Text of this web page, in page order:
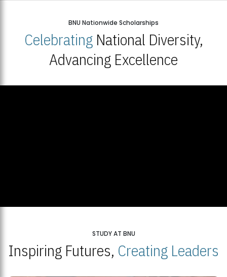
BNU Nationwide Scholarships
CelebratingNational Diversity,
Advancing Excellence
STUDY AT BNU
Inspiring Futures, Creating Leaders